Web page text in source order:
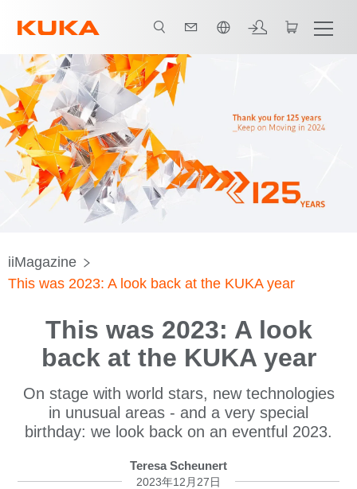
iiMagazine
This was 2023: A look back at the KUKA year
This was 2023: A look
back at the KUKA year
On stage with world stars, new technologies
in unusual areas - and a very special
birthday: we look back on an eventful 2023.
Teresa Scheunert
2023年12月27日